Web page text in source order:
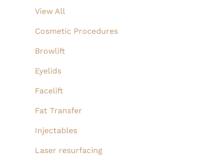
View All
Cosmetic Procedures
Browlift
Eyelids
Facelift
Fat Transfer
Injectables
Laser resurfacing